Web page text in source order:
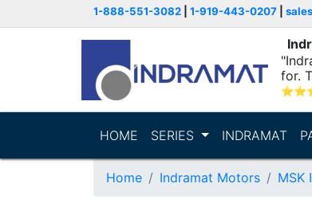
1-888-551-3082 1-919-443-0207
for.
⭐⭐
HOME SERIES INDRAMAT
Home Indramat Motors MSK